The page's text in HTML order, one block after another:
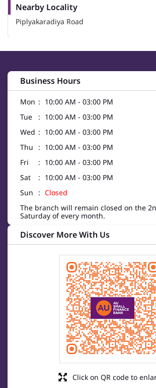
Nearby Locality
Piplyakaradiya Road
Business Hours
Mon
10:00 AM - 03:00 PM
Tue
10:00 AM - 03:00 PM
Wed
10:00 AM - 03:00 PM
Thu
10:00 AM - 03:00 PM
Fri
10:00 AM - 03:00 PM
Sat
10:00 AM - 03:00 PM
Sun
Closed
The branch will remain closed on the
Saturday of every month.
Discover More With Us
Click on QR code to